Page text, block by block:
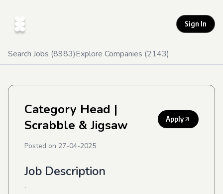
Sign In
Search Jobs (8983)Explore Companies (2143)
Category Head |
Scrabble & Jigsaw
Apply
Posted on 27-04-2025
Job Description
.